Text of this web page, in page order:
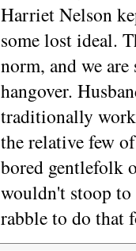
Harriet Nelson
some lost ideal.
norm, and we
hangover.
traditionally
the relative few
bored gentlefolk
wouldn't stoop to
rabble to do that